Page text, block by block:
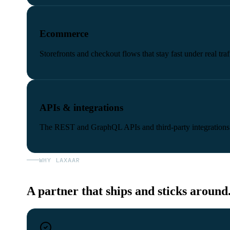
Ecommerce
Storefronts and checkout flows that stay fast under real
APIs & integrations
The REST and GraphQL APIs and third-party
WHY LAXAAR
A partner that ships and sticks around.